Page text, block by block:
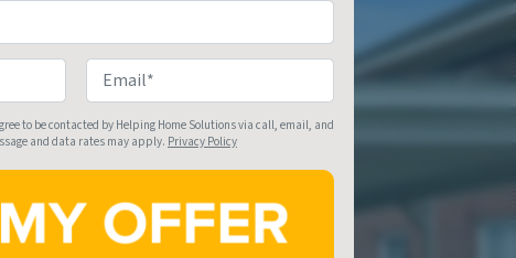
Email*
to be contacted by Helping Home Solutions via call, email, and
and data rates may apply. Privacy Policy